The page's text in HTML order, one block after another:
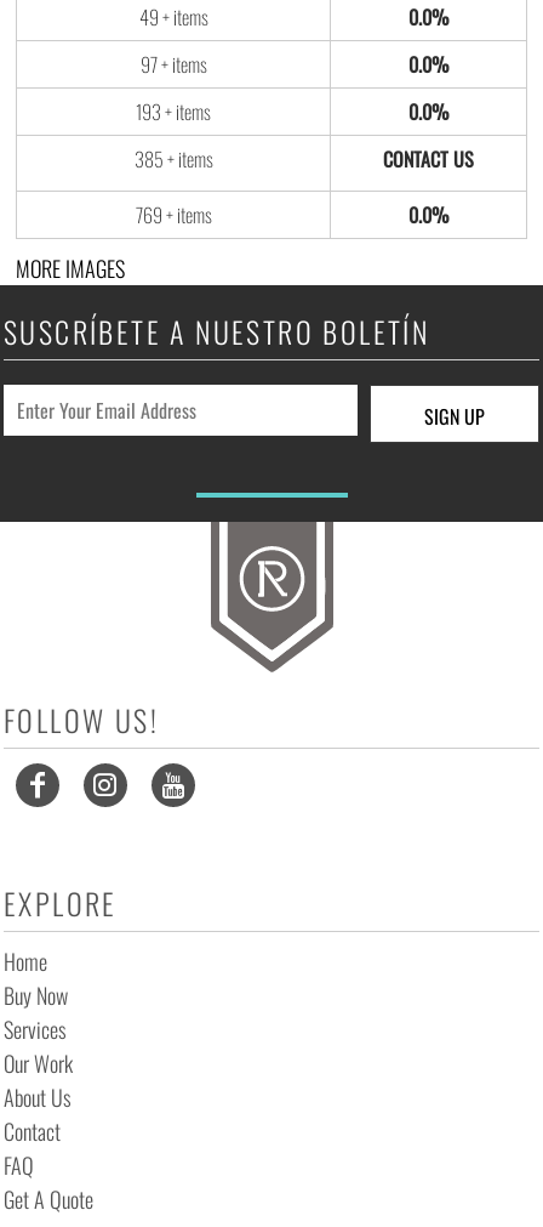
49 + items
0.0%
97 + items
0.0%
193 + items
0.0%
385 + items
769 + items
0.0%
MORE IMAGES
SUSCRÍBETE A NUESTRO BOLETÍN
SIGN UP
FOLLOW US!
EXPLORE
Home
Buy Now
Services
Our Work
About Us
Contact
FAQ
Get A Quote